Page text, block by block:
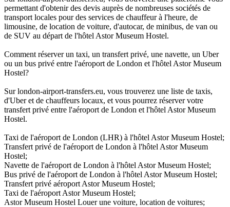
permettant d'obtenir des devis auprès de nombreuses sociétés de
transport locales pour des services de chauffeur à l'heure, de
limousine, de location de voiture, d'autocar, de minibus, de van ou
de SUV au départ de l'hôtel Astor Museum Hostel.
Comment réserver un taxi, un transfert privé, une navette, un Uber
ou un bus privé entre l'aéroport de London et l'hôtel Astor Museum
Hostel?
Sur london-airport-transfers.eu, vous trouverez une liste de taxis,
d'Uber et de chauffeurs locaux, et vous pourrez réserver votre
transfert privé entre l'aéroport de London et l'hôtel Astor Museum
Hostel.
Taxi de l'aéroport de London (LHR) à l'hôtel Astor Museum Hostel;
Transfert privé de l'aéroport de London à l'hôtel Astor Museum
Hostel;
Navette de l'aéroport de London à l'hôtel Astor Museum Hostel;
Bus privé de l'aéroport de London à l'hôtel Astor Museum Hostel;
Transfert privé aéroport Astor Museum Hostel;
Taxi de l'aéroport Astor Museum Hostel;
Astor Museum Hostel Louer une voiture, location de voitures;